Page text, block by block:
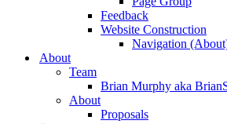
Feedback
Website Construction
Navigation
About
Team
Brian Murphy aka
About
Proposals